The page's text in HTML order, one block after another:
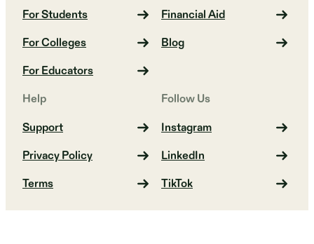
For Students
For Colleges
For Educators
Financial Aid
Blog
Help
Support
Privacy Policy
Terms
Follow Us
Instagram
LinkedIn
TikTok